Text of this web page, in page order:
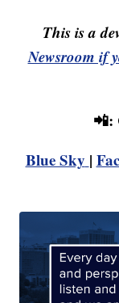
This is a
Newsroom if
📲:
Blue Sky |